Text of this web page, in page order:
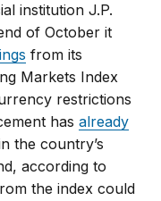
institution J.P.
of October it
from its
Markets Index
restrictions
hasalready
the country’s
according to
the index could